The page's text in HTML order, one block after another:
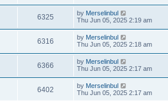
6325 by Merselinbul
Thu Jun 05, 2025 2:19 am
6316 by Merselinbul
Thu Jun 05, 2025 2:18 am
6366 by Merselinbul
Thu Jun 05, 2025 2:17 am
6402 by Merselinbul
Thu Jun 05, 2025 2:17 am